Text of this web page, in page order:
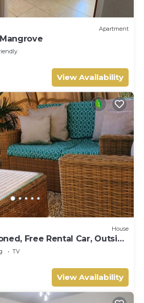
Apartment
View Availability
House
Free Rental Car, Outside
TV
View Availability